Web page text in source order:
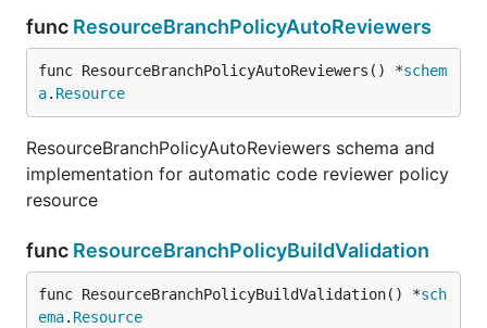
func ResourceBranchPolicyAutoReviewers
func ResourceBranchPolicyAutoReviewers() *schem
a. Resource
ResourceBranchPolicyAutoReviewers schema and
implementation for automatic code reviewer policy
resource
func ResourceBranchPolicyBuildValidation
func ResourceBranchPolicyBuildValidation() *sch
ema. Resource